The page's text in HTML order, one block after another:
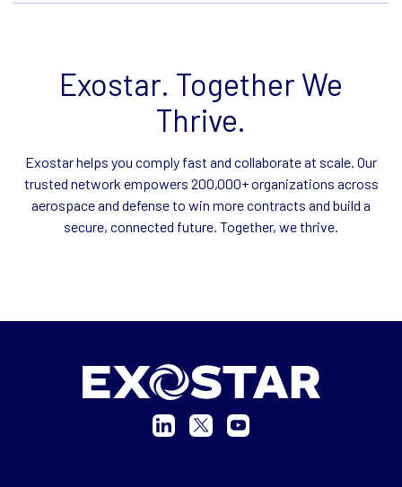
Exostar. Together We
Thrive.
Exostar helps you comply fast and collaborate at scale. Our
trusted network empowers 200,000+ organizations across
aerospace and defense to win more contracts and build a
secure, connected future. Together, we thrive.